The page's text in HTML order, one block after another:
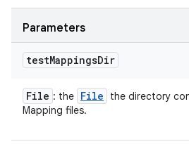
Parameters
testMappingsDir
File : the File
the directory
Mapping files.